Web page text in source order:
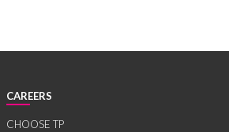
CAREERS
CHOOSE TP